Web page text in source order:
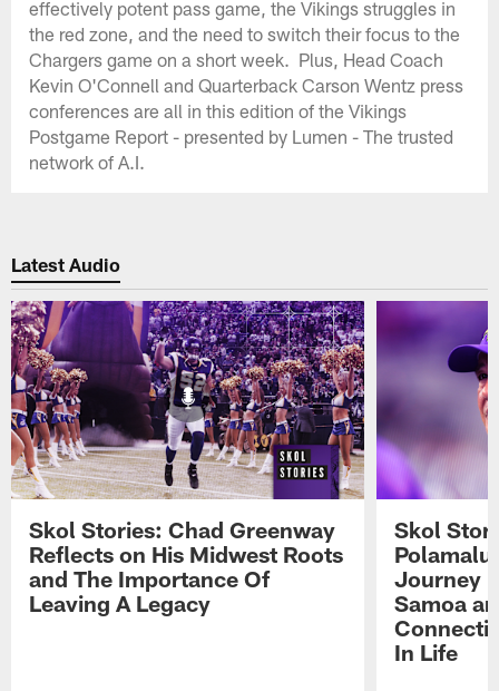
effectively potent pass game, the Vikings struggles in
the red zone, and the need to switch their focus to the
Chargers game on a short week. Plus, Head Coach
Kevin O'Connell and Quarterback Carson Wentz press
conferences are all in this edition of the Vikings
Postgame Report - presented by Lumen - The trusted
network of A.I.
Latest Audio
Skol Stories: Chad Greenway
Reflects on His Midwest Roots
and The Importance Of
Leaving A Legacy
Skol
Polamalu
Journey
Samoa
In Life